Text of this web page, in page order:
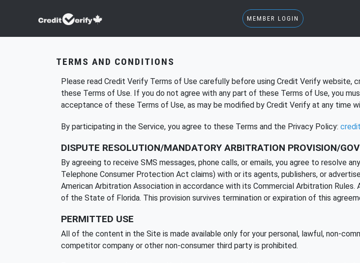
MEMBER LOGIN
TERMS AND CONDITIONS
Please read Credit Verify Terms of Use carefully before using Credit Verify website,
these Terms of Use. If you do not agree with any part of these Terms of Use, you
acceptance of these Terms of Use, as may be modified by Credit Verify at any time
By participating in the Service, you agree to these Terms and the Privacy Policy:
DISPUTE RESOLUTION/MANDATORY ARBITRATION PROVISION/
By agreeing to receive SMS messages, phone calls, or emails, you agree to resolve
Telephone Consumer Protection Act claims) with or its agents, publishers, or
American Arbitration Association in accordance with its Commercial Arbitration
of the State of Florida. This provision survives termination or expiration of this
PERMITTED USE
All of the content in the Site is made available only for your personal, lawful, non-
competitor company or other non-consumer third party is prohibited.